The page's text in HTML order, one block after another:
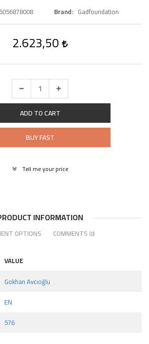
Brand Gadfoundation
2.623,50
ADD TO CART
BUY FAST
Tell me your price
INFORMATION
OPTIONS COMMENTS (0)
VALUE
Gokhan Avcıoğlu
EN
576